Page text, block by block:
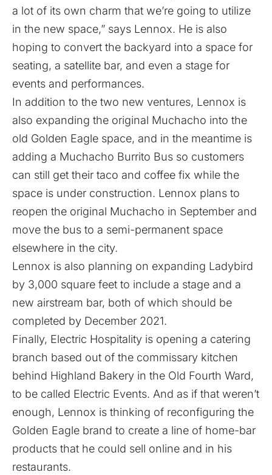
a lot of its own charm that we’re going to utilize
in the new space,” says Lennox. He is also
hoping to convert the backyard into a space for
seating, a satellite bar, and even a stage for
events and performances.
In addition to the two new ventures, Lennox is
also expanding the original Muchacho into the
old Golden Eagle space, and in the meantime is
adding a Muchacho Burrito Bus so customers
can still get their taco and coffee fix while the
space is under construction. Lennox plans to
reopen the original Muchacho in September and
move the bus to a semi-permanent space
elsewhere in the city.
Lennox is also planning on expanding Ladybird
by 3,000 square feet to include a stage and a
new airstream bar, both of which should be
completed by December 2021.
Finally, Electric Hospitality is opening a catering
branch based out of the commissary kitchen
behind Highland Bakery in the Old Fourth Ward,
to be called Electric Events. And as if that weren’t
enough, Lennox is thinking of reconfiguring the
Golden Eagle brand to create a line of home-bar
products that he could sell online and in his
restaurants.